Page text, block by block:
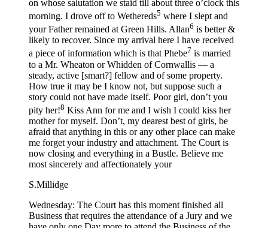
on whose salutation we staid till about three o’clock this
morning. I drove off to Wethereds5 where I slept and
your Father remained at Green Hills. Allan6 is better &
likely to recover. Since my arrival here I have received
a piece of information which is that Phebe7 is married
to a Mr. Wheaton or Whidden of Cornwallis — a
steady, active [smart?] fellow and of some property.
How true it may be I know not, but suppose such a
story could not have made itself. Poor girl, don’t you
pity her!8 Kiss Ann for me and I wish I could kiss her
mother for myself. Don’t, my dearest best of girls, be
afraid that anything in this or any other place can make
me forget your industry and attachment. The Court is
now closing and everything in a Bustle. Believe me
most sincerely and affectionately your
S.Millidge
Wednesday: The Court has this moment finished all
Business that requires the attendance of a Jury and we